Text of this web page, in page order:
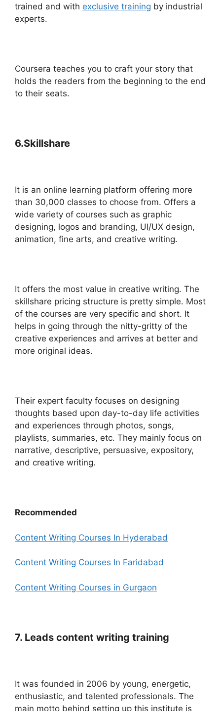
trained and with exclusive training by industrial
experts.
Coursera teaches you to craft your story that
holds the readers from the beginning to the end
to their seats.
6.Skillshare
It is an online learning platform offering more
than 30,000 classes to choose from. Offers a
wide variety of courses such as graphic
designing, logos and branding, UI/UX design,
animation, fine arts, and creative writing.
It offers the most value in creative writing. The
skillshare pricing structure is pretty simple. Most
of the courses are very specific and short. It
helps in going through the nitty-gritty of the
creative experiences and arrives at better and
more original ideas.
Their expert faculty focuses on designing
thoughts based upon day-to-day life activities
and experiences through photos, songs,
playlists, summaries, etc. They mainly focus on
narrative, descriptive, persuasive, expository,
and creative writing.
Recommended
Content Writing Courses In Hyderabad
Content Writing Courses In Faridabad
Content Writing Courses in Gurgaon
7. Leads content writing training
It was founded in 2006 by young, energetic,
enthusiastic, and talented professionals. The
main motto behind setting up this institute is